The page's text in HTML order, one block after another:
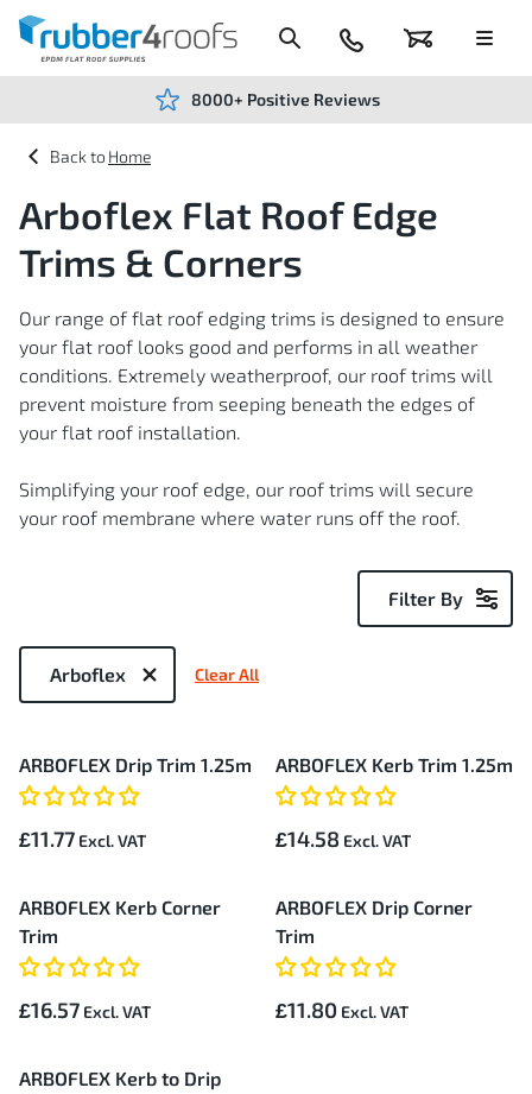
Content
Basket
024
7666
Menu
8000+ Positive Reviews
Home
Arboflex Flat Roof Edge
Trims & Corners
Our range of flat roof edging trims is designed to ensure
your flat roof looks good and performs in all weather
conditions. Extremely weatherproof, our roof trims will
prevent moisture from seeping beneath the edges of
your flat roof installation.
Simplifying your roof edge, our roof trims will secure
your roof membrane where water runs off the roof.
Filter By
Now
Arboflex Clear All
Items
ARBOFLEX Drip Trim 1.25m
£11.77
ARBOFLEX Kerb Trim 1.25m
£14.58
ARBOFLEX Kerb Corner
Trim
£16.57
ARBOFLEX Drip Corner
Trim
£11.80
ARBOFLEX Kerb to Drip